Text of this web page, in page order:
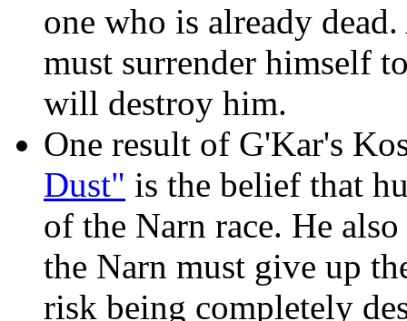
one who is already
must surrender himself
will destroy him.
One result of G'Kar's
Dust" is the belief that
of the Narn race. He
the Narn must give up
risk being completely